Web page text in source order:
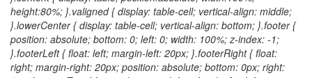
height:80%; }.valigned { display: table-cell; vertical-align: middle;
}.lowerCenter { display: table-cell; vertical-align: bottom; }.footer {
position: absolute; bottom: 0; left: 0; width: 100%; z-index: -1;
}.footerLeft { float: left; margin-left: 20px; }.footerRight { float:
right; margin-right: 20px; position: absolute; bottom: 0px; right: